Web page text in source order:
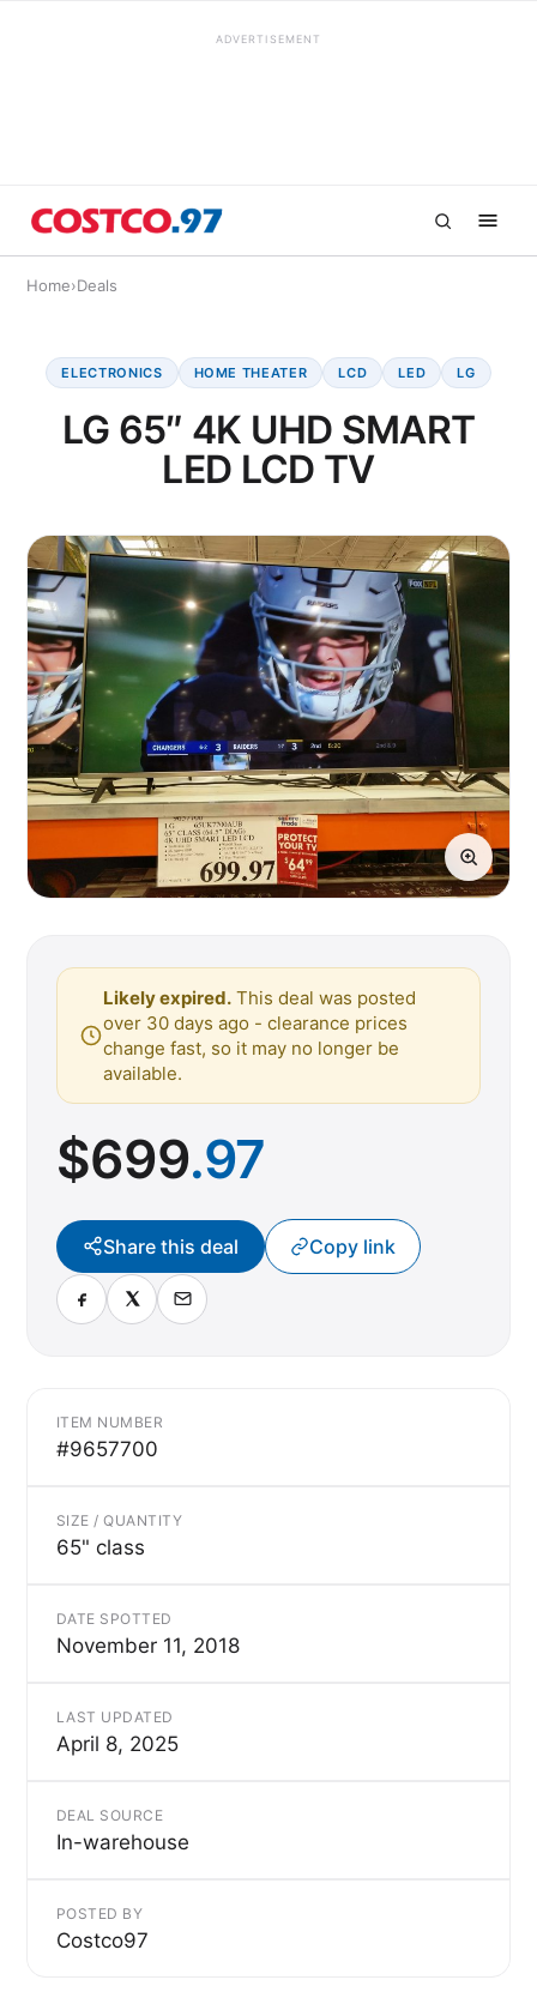
ADVERTISEMENT
Home›Deals
ELECTRONICS HOME THEATER LCD LED LG
LG 65″ 4K UHD SMART
LED LCD TV
Likely expired. This deal was posted
over 30 days ago - clearance prices
change fast, so it may no longer be
available.
$699.97
Share this deal Copy link
ITEM NUMBER
#9657700
SIZE / QUANTITY
65" class
DATE SPOTTED
November 11, 2018
LAST UPDATED
April 8, 2025
DEAL SOURCE
In-warehouse
POSTED BY
Costco97